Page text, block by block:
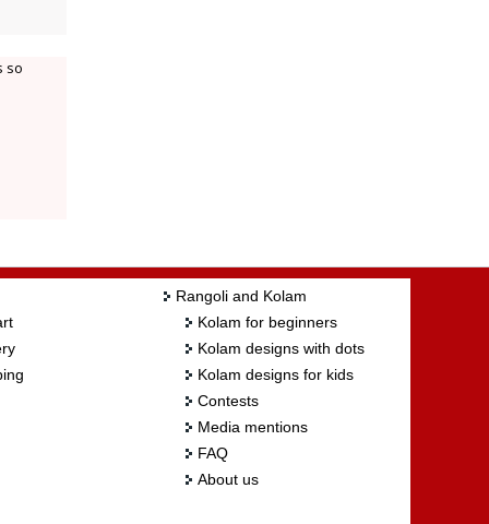
so
Rangoli and Kolam
Kolam for beginners
Kolam designs with dots
Kolam designs for kids
Contests
Media mentions
FAQ
About us